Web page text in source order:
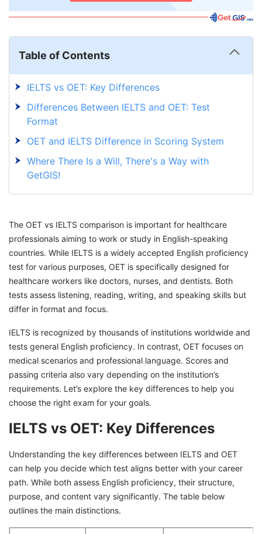
Table of Contents
IELTS vs OET: Key Differences
Differences Between IELTS and OET: Test
Format
OET and IELTS Difference in Scoring System
Where There Is a Will, There's a Way with
GetGIS!
The OET vs IELTS comparison is important for healthcare
professionals aiming to work or study in English-speaking
countries. While IELTS is a widely accepted English proficiency
test for various purposes, OET is specifically designed for
healthcare workers like doctors, nurses, and dentists. Both
tests assess listening, reading, writing, and speaking skills but
differ in format and focus.
IELTS is recognized by thousands of institutions worldwide and
tests general English proficiency. In contrast, OET focuses on
medical scenarios and professional language. Scores and
passing criteria also vary depending on the institution’s
requirements. Let’s explore the key differences to help you
choose the right exam for your goals.
IELTS vs OET: Key Differences
Understanding the key differences between IELTS and OET
can help you decide which test aligns better with your career
path. While both assess English proficiency, their structure,
purpose, and content vary significantly. The table below
outlines the main distinctions.